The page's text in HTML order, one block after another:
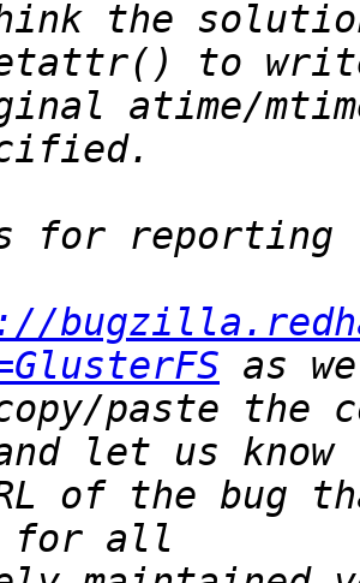
the
atime/
for
paste the
of the bug